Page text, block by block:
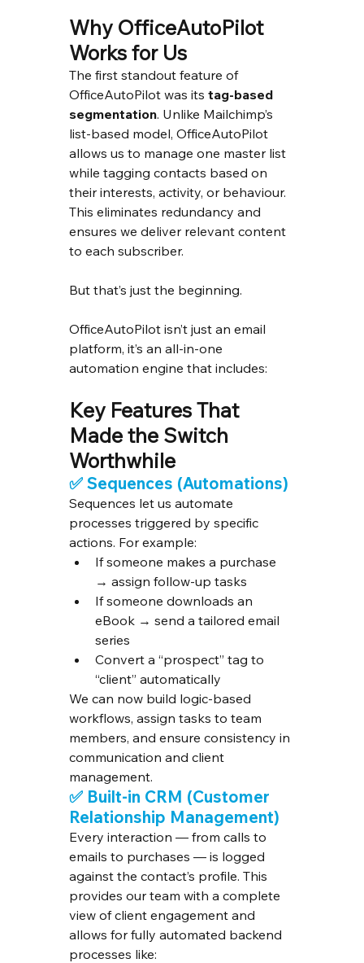
Why OfficeAutoPilot
Works for Us
The first standout feature of
OfficeAutoPilot was its tag-based
segmentation. Unlike Mailchimp’s
list-based model, OfficeAutoPilot
allows us to manage one master list
while tagging contacts based on
their interests, activity, or behaviour.
This eliminates redundancy and
ensures we deliver relevant content
to each subscriber.
But that’s just the beginning.
OfficeAutoPilot isn’t just an email
platform, it’s an all-in-one
automation engine that includes:
Key Features That
Made the Switch
Worthwhile
✅ Sequences (Automations)
Sequences let us automate
processes triggered by specific
actions. For example:
If someone makes a purchase
→ assign follow-up tasks
If someone downloads an
eBook → send a tailored email
series
Convert a “prospect” tag to
“client” automatically
We can now build logic-based
workflows, assign tasks to team
members, and ensure consistency in
communication and client
management.
✅ Built-in CRM (Customer
Relationship Management)
Every interaction — from calls to
emails to purchases — is logged
against the contact’s profile. This
provides our team with a complete
view of client engagement and
allows for fully automated backend
processes like: